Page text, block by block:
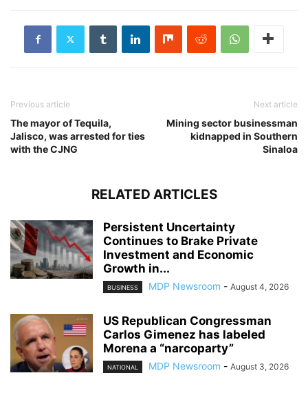
Previous article
The mayor of Tequila,
Jalisco, was arrested for ties
with the CJNG
Next article
Mining sector businessman
kidnapped in Southern
Sinaloa
RELATED ARTICLES
Persistent Uncertainty
Continues to Brake Private
Investment and Economic
Growth in...
BUSINESS MDP Newsroom - August 4, 2026
US Republican Congressman
Carlos Gimenez has labeled
Morena a “narcoparty”
NATIONAL MDP Newsroom - August 3, 2026